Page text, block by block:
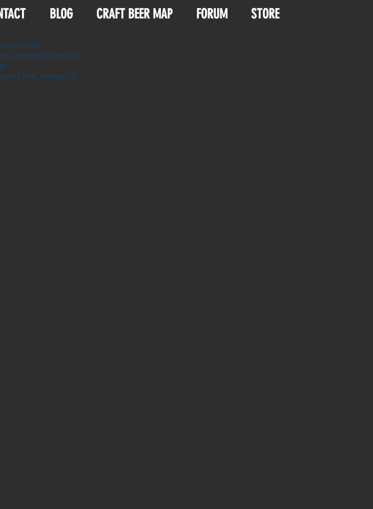
BLOG CRAFT BEER MAP FORUM STORE
Load
internet and refresh
work, contact us.